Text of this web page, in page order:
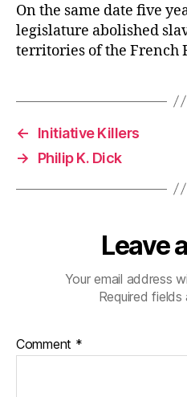
On the same date five
legislature abolished
territories of the French
←
Initiative Killers
→
Philip K. Dick
Leave
Your email address
Required fields
Comment *